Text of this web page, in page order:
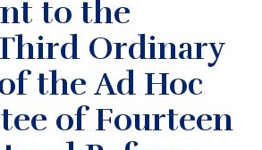
to the
Ordinary
the Ad Hoc
of Fourteen